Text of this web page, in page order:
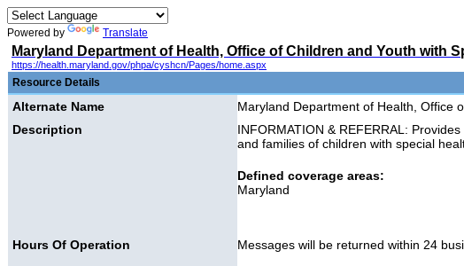
Powered by Translate
Maryland Department of Health, Office of Children and Youth with
https://health.maryland.gov/phpa/cyshcn/Pages/home.aspx
Resource Details
Alternate Name
Maryland Department of Health, Office
Description
INFORMATION & REFERRAL:
and families of children with special
Defined coverage areas:
Maryland
Hours Of Operation Messages will be returned within 24